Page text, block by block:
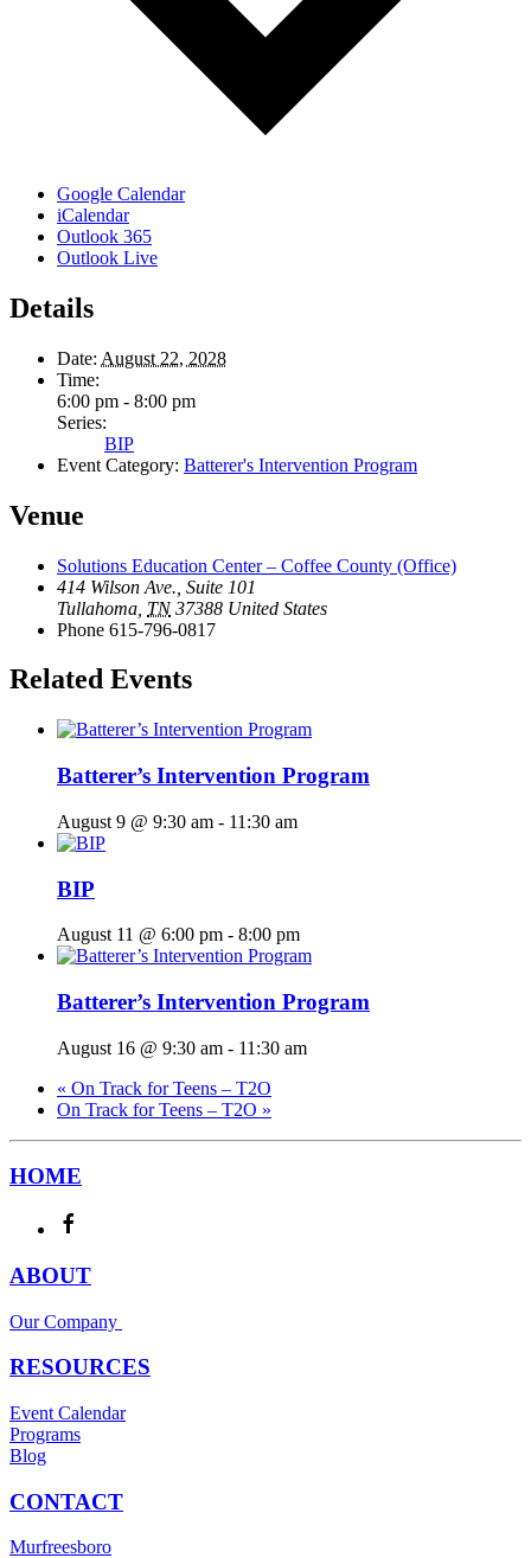
Google Calendar
iCalendar
Outlook 365
Outlook Live
Details
Date: August 22, 2028
Time:
6:00 pm - 8:00 pm
Series:
BIP
Event Category: Batterer's Intervention Program
Venue
Solutions Education Center – Coffee County (Office)
414 Wilson Ave., Suite 101
Tullahoma TN 37388 United States
Phone 615-796-0817
Related Events
Batterer’s Intervention Program
August 9 @ 9:30 am - 11:30 am
BIP
August 11 @ 6:00 pm - 8:00 pm
Batterer’s Intervention Program
August 16 @ 9:30 am - 11:30 am
« On Track for Teens – T2O
On Track for Teens – T2O »
HOME
ABOUT
Our Company
RESOURCES
Event Calendar
Programs
Blog
CONTACT
Murfreesboro